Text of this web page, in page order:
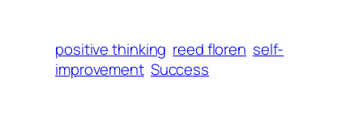
positive thinking reed floren self-
improvement Success